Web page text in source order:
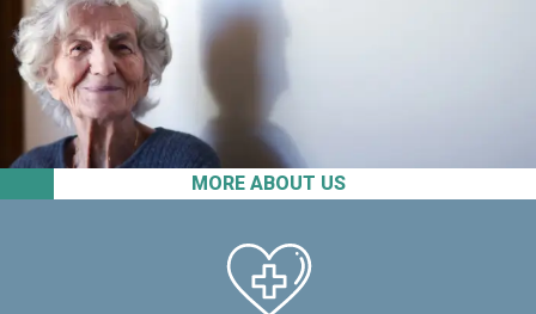
MORE ABOUT US